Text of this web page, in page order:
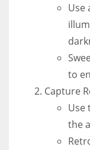
Use
to
Capture
Use
the